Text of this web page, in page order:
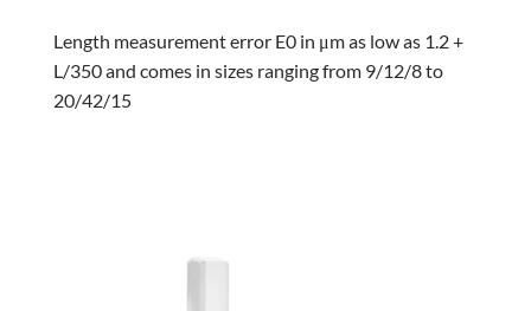
Length measurement error E0 in μm as low as 1.2 +
L/350 and comes in sizes ranging from 9/12/8 to
20/42/15